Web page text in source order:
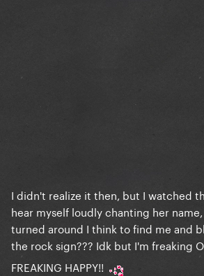
I didn't realize it then, but I watched
hear myself loudly chanting her
turned around I think to find me and
the rock sign??? Idk but I'm freaking
FREAKING HAPPY!!